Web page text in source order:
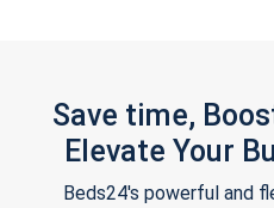
Save time,
Elevate Your
Beds24's powerful and